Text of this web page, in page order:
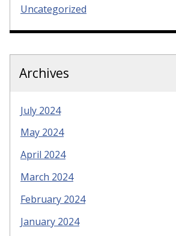
Uncategorized
Archives
July 2024
May 2024
April 2024
March 2024
February 2024
January 2024